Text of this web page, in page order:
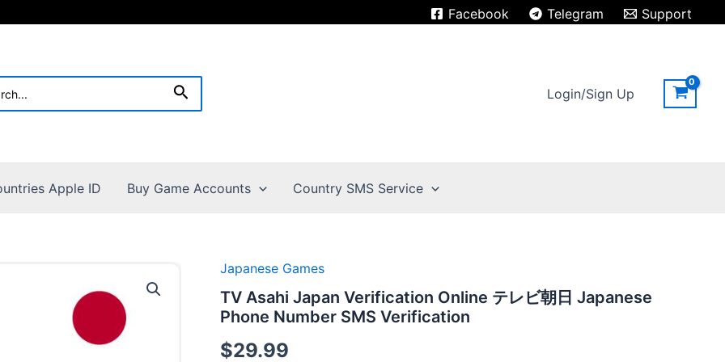
Facebook Telegram Support
Search Login/Sign Up
Apple ID Buy Game Accounts Country SMS Service
Japanese Games
TV Asahi Japan Verification Online テレビ朝日 Japanese
Phone Number SMS Verification
$29.99